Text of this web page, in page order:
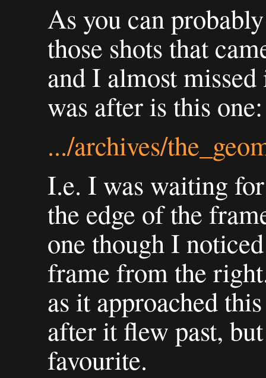
As you can
those shots that
and I almost
was after is this one:
.../archives/
I.e. I was waiting
the edge of the
one though I
frame from the
as it approached
after it flew past,
favourite.